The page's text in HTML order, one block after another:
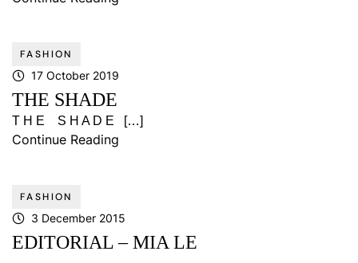
FASHION
17 October 2019
THE SHADE
T H E S H A D E […]
Continue Reading
FASHION
3 December 2015
EDITORIAL – MIA LE